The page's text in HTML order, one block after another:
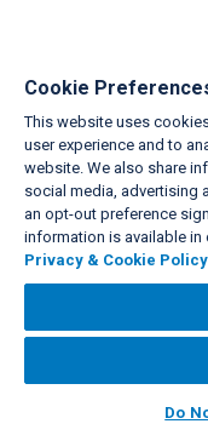
Cookie
This website uses
user experience and to
website. We also share
social media, advertising
an opt-out preference
information is available in
Privacy & Cookie Policy
Do